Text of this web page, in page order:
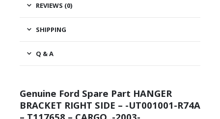
REVIEWS (0)
SHIPPING
Q & A
Genuine Ford Spare Part HANGER
BRACKET RIGHT SIDE – -UT001001-R74A